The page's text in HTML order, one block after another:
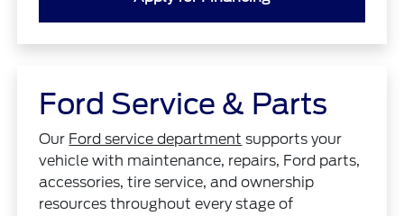
Ford Service & Parts
Our Ford service department supports your
vehicle with maintenance, repairs, Ford parts,
accessories, tire service, and ownership
resources throughout every stage of